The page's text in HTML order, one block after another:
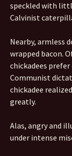
speckled with
Calvinist
Nearby, armless
wrapped bacon.
chickadees
Communist
chickadee
greatly.
Alas, angry and
under intense